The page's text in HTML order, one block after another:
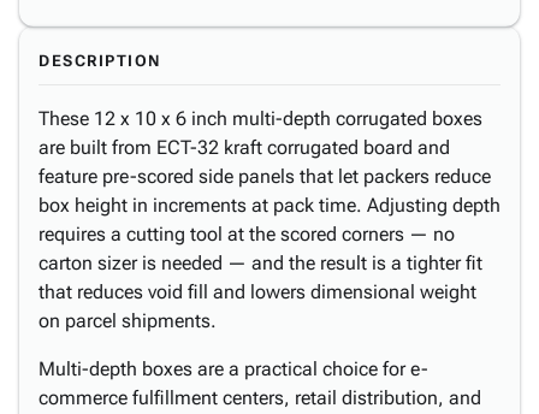
DESCRIPTION
These 12 x 10 x 6 inch multi-depth corrugated boxes
are built from ECT-32 kraft corrugated board and
feature pre-scored side panels that let packers reduce
box height in increments at pack time. Adjusting depth
requires a cutting tool at the scored corners — no
carton sizer is needed — and the result is a tighter fit
that reduces void fill and lowers dimensional weight
on parcel shipments.
Multi-depth boxes are a practical choice for e-
commerce fulfillment centers, retail distribution, and